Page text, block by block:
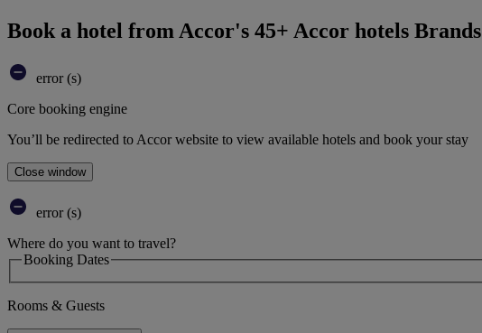
Book a hotel from Accor's 45+ Accor hotels Brands
error (s)
Core booking engine
You’ll be redirected to Accor website to view available hotels and book your stay
Close window
error (s)
Where do you want to travel?
Booking Dates
Rooms & Guests